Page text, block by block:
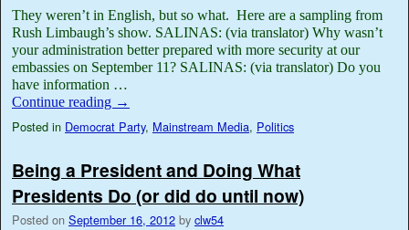
They weren’t in English, but so what. Here are a sampling from
Rush Limbaugh’s show. SALINAS: (via translator) Why wasn’t
your administration better prepared with more security at our
embassies on September 11? SALINAS: (via translator) Do you
have information …
Continue reading →
Posted in Democrat Party, Mainstream Media, Politics
Being a President and Doing What
Presidents Do (or did do until now)
Posted on September 16, 2012 by clw54